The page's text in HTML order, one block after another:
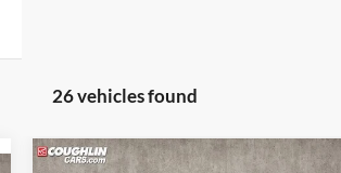
26 vehicles found
Compare Vehicle